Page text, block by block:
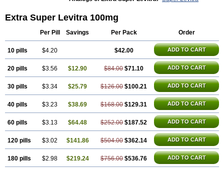
Extra Super Levitra 100mg
Per Pill Savings Per Pack Order
10 pills $4.20 $42.00 ADD TO CART
20 pills $3.56 $12.90 $84.00 $71.10 ADD TO CART
30 pills $3.34 $25.79 $126.00 $100.21 ADD TO CART
40 pills $3.23 $38.69 $168.00 $129.31 ADD TO CART
60 pills $3.13 $64.48 $252.00 $187.52 ADD TO CART
120 pills $3.02 $141.86 $504.00 $362.14 ADD TO CART
180 pills $2.98 $219.24 $756.00 $536.76 ADD TO CART